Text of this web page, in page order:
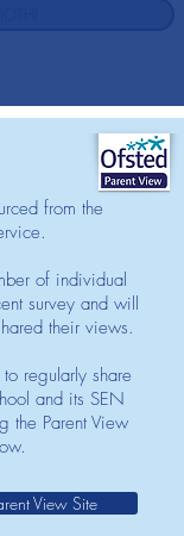
from the
of individual
survey and will
their views.
regularly share
and its SEN
the Parent View
View Site